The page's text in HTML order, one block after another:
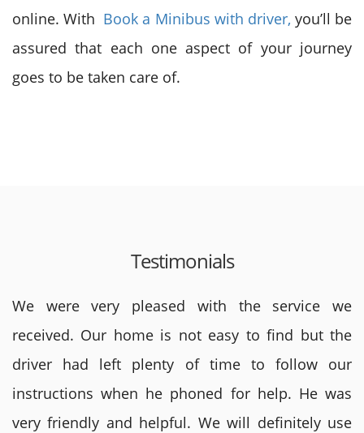
online. With Book a Minibus with driver, you’ll be
assuredthat each one aspect of your journey
goes to be taken care of.
Testimonials
We were very pleased with the service we
received. Our home is not easy to find but the
driver had left plenty of time to follow our
instructions when he phoned for help. He was
very friendly and helpful. We will definitely use